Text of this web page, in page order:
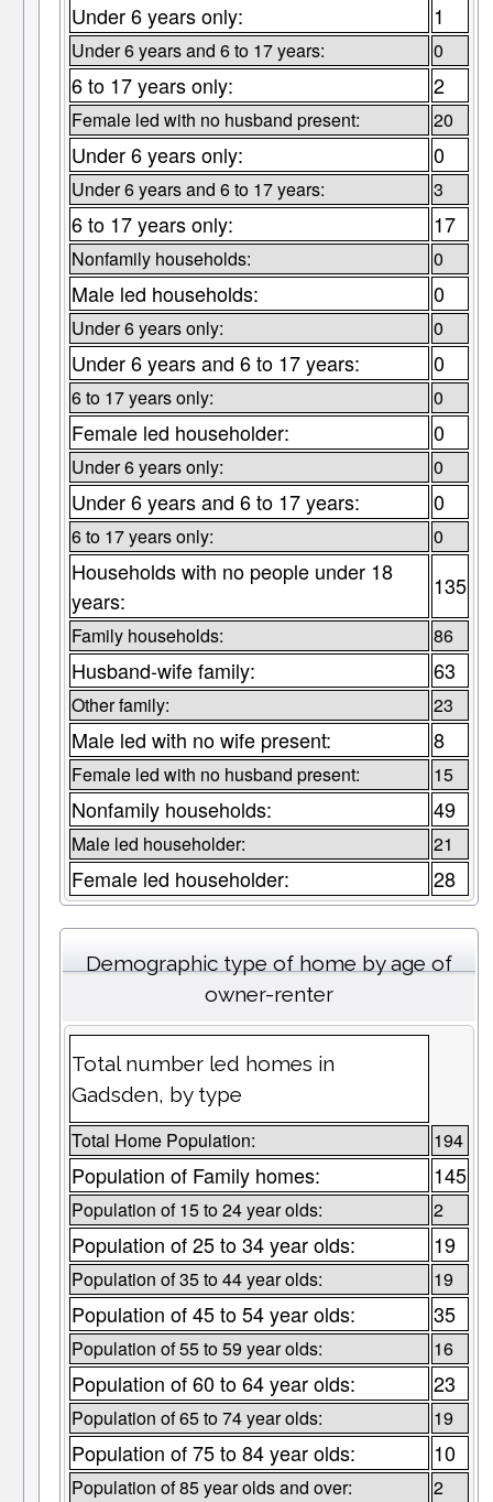
Under 6 years only: 1
Under 6 years and 6 to 17 years: 0
6 to 17 years only: 2
Female led with no husband present: 20
Under 6 years only: 0
Under 6 years and 6 to 17 years: 3
6 to 17 years only: 17
Nonfamily households: 0
Male led households: 0
Under 6 years only: 0
Under 6 years and 6 to 17 years: 0
6 to 17 years only: 0
Female led householder: 0
Under 6 years only: 0
Under 6 years and 6 to 17 years: 0
6 to 17 years only: 0
Households with no people under 18
years:
135
Family households: 86
Husband-wife family: 63
Other family: 23
Male led with no wife present: 8
Female led with no husband present: 15
Nonfamily households: 49
Male led householder: 21
Female led householder: 28
Demographic type of home by age of
owner-renter
Total number led homes in
Gadsden, by type
Total Home Population: 194
Population of Family homes: 145
Population of 15 to 24 year olds: 2
Population of 25 to 34 year olds: 19
Population of 35 to 44 year olds: 19
Population of 45 to 54 year olds: 35
Population of 55 to 59 year olds: 16
Population of 60 to 64 year olds: 23
Population of 65 to 74 year olds: 19
Population of 75 to 84 year olds: 10
Population of 85 year olds and over: 2